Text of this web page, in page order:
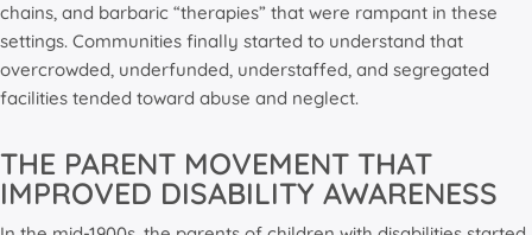
chains, and barbaric “therapies” that were rampant in these
settings. Communities finally started to understand that
overcrowded, underfunded, understaffed, and segregated
facilities tended toward abuse and neglect.
THE PARENT MOVEMENT THAT
IMPROVED DISABILITY AWARENESS